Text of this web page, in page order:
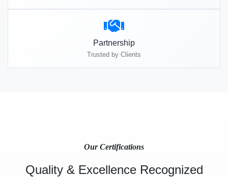
Partnership
Trusted by Clients
Our Certifications
Quality & Excellence Recognized